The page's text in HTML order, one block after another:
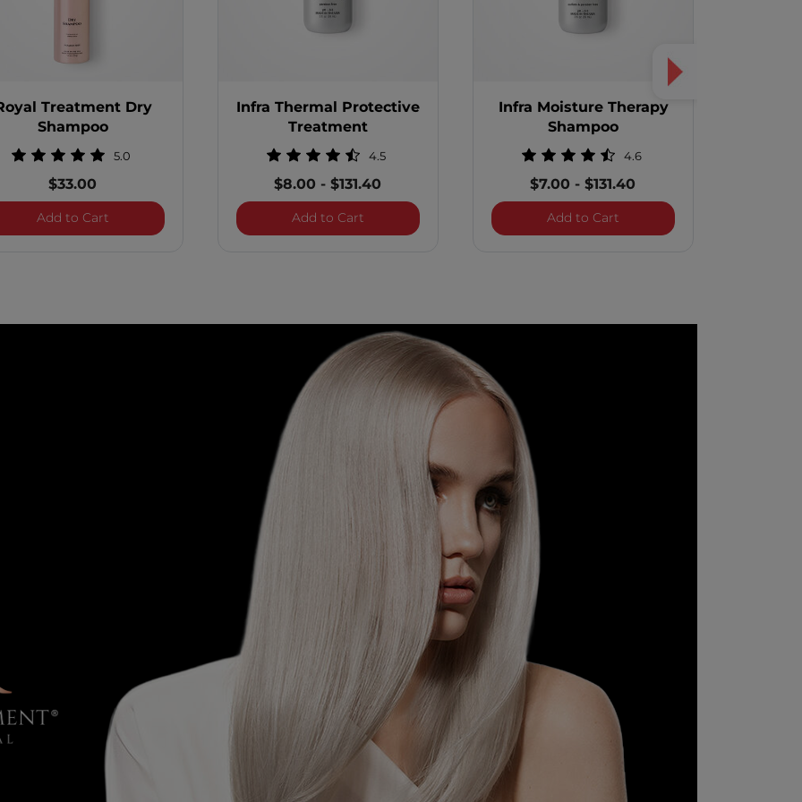
Hair and Scalp Treatment
Treatment Dry
Shampoo
5.0
$33.00
Add to CartRoyal Treatment Dry Shampoo
Infra Thermal Protective
Treatment
4.5
$8.00 -$131.40
Add to CartInfra Thermal Protective Treatment
Infra Moisture Therapy
Shampoo
4.6
$7.00 -$131.40
Add to CartInfra Moisture Therapy